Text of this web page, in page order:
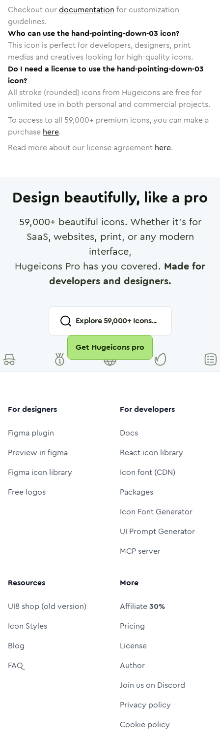
Checkout ourdocumentation for customization
guidelines.
Who can use the hand-pointing-down-03 icon?
This icon is perfect for developers, designers, print
medias and creatives looking for high-quality icons.
Do I need a license to use the hand-pointing-down-03
icon?
All stroke (rounded) icons from Hugeicons are free for
unlimited use in both personal and commercial projects.
To access to all 59,000+ premium icons, you can make a
purchase here.
Read more about our license agreement here.
Design beautifully, like a pro
59,000+ beautiful icons. Whether it's for
SaaS, websites, print, or any modern
interface,
Hugeicons Pro has you covered. Made for
developers and designers.
Explore59,000+ Icons...
Get Hugeicons pro
For designers
Figma plugin
Preview in figma
Figma icon library
Free logos
For developers
Docs
React icon library
Icon font (CDN)
Packages
Icon Font Generator
UI Prompt Generator
MCP server
Resources
UI8 shop (old version)
Icon Styles
Blog
FAQ
More
Affiliate30%
Pricing
License
Author
Join us on Discord
Privacy policy
Cookie policy